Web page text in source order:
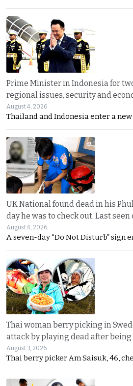
Prime Minister in Indonesia for
regional issues, security and
August 4, 2026
Thailand and Indonesia enter a
UK National found dead in his
day he was to check out. Last seen
August 4, 2026
A seven-day “Do Not Disturb” sign
Thai woman berry picking in
attack by playing dead after
August 3, 2026
Thai berry picker Am Saisuk, 46,